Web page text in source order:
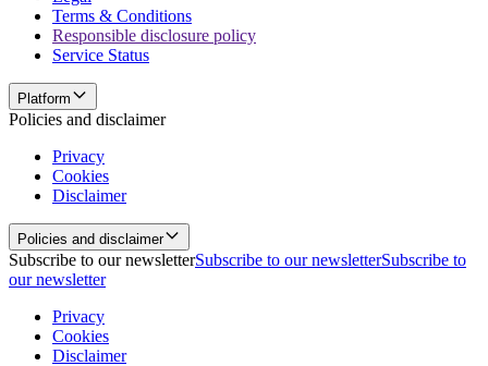
Terms & Conditions
Responsible disclosure policy
Service Status
Platform
Policies and disclaimer
Privacy
Cookies
Disclaimer
Policies and disclaimer
Subscribe to our newsletterSubscribe to our newsletterSubscribe to
our newsletter
Privacy
Cookies
Disclaimer